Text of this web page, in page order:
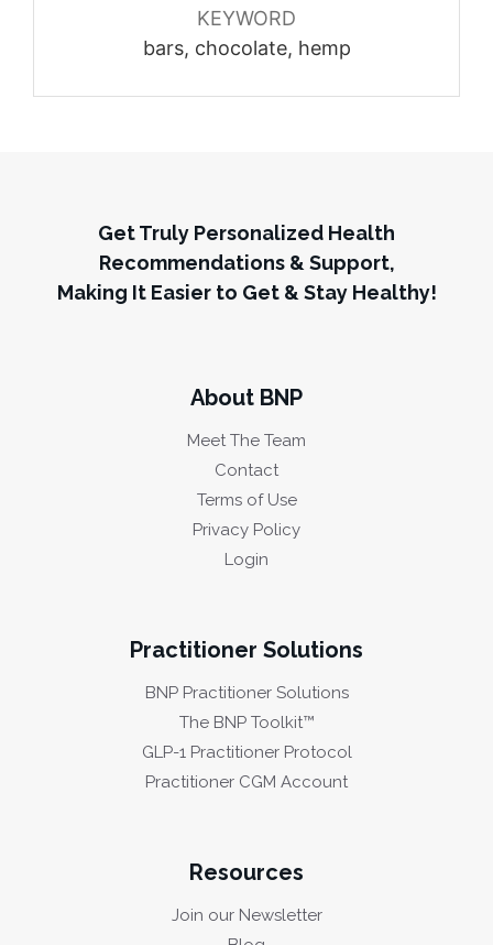
KEYWORD
bars, chocolate, hemp
Get Truly Personalized Health
Recommendations & Support,
Making It Easier to Get & Stay Healthy!
About BNP
Meet The Team
Contact
Terms of Use
Privacy Policy
Login
Practitioner Solutions
BNP Practitioner Solutions
The BNP Toolkit™
GLP-1 Practitioner Protocol
Practitioner CGM Account
Resources
Join our Newsletter